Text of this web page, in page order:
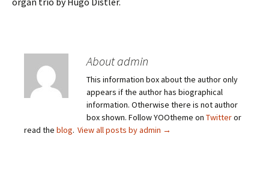
About admin
This information box about the author only
appears if the author has biographical
information. Otherwise there is not author
box shown. Follow YOOtheme on Twitteror
read the blog. View all posts by admin →